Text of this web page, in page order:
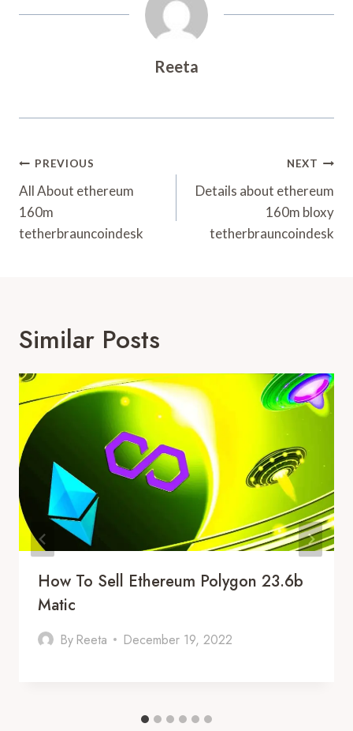
Reeta
Post
Navigation
PREVIOUS
All About ethereum
160m
tetherbrauncoindesk
NEXT
Details about ethereum
160m bloxy
tetherbrauncoindesk
Similar Posts
How To Sell Ethereum Polygon 23.6b
Matic
By Reeta December 19, 2022